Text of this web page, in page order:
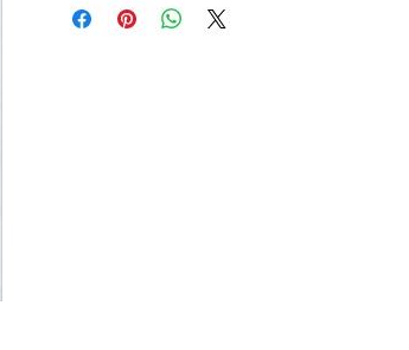
as needed. Avoid marring against hard surfaces.